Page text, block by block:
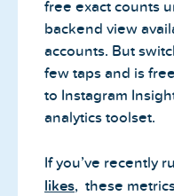
free exact counts
backend view
accounts. But
few taps and is
to Instagram
analytics toolset.
If you’ve recently
likes, these